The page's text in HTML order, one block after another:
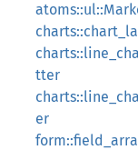
tter
er